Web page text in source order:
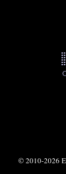
© 2010-2026